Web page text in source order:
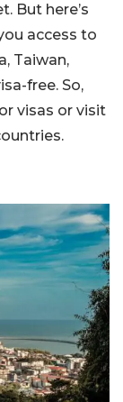
But here’s
access to
Taiwan,
free. So,
visas or visit